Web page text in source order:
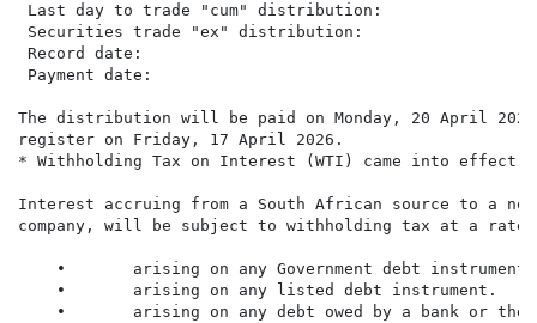
Last day to trade "cum" distribution:
Securities trade "ex" distribution:
Record date:
Payment date:
The distribution will be paid on Monday, 20 April
register on Friday, 17 April 2026.
* Withholding Tax on Interest (WTI) came into effect
Interest accruing from a South African source to a
company, will be subject to withholding tax at a rate
    •       arising on any Government debt instrument.
    •       arising on any listed debt instrument.
•       arising on any debt owed by a bank or the